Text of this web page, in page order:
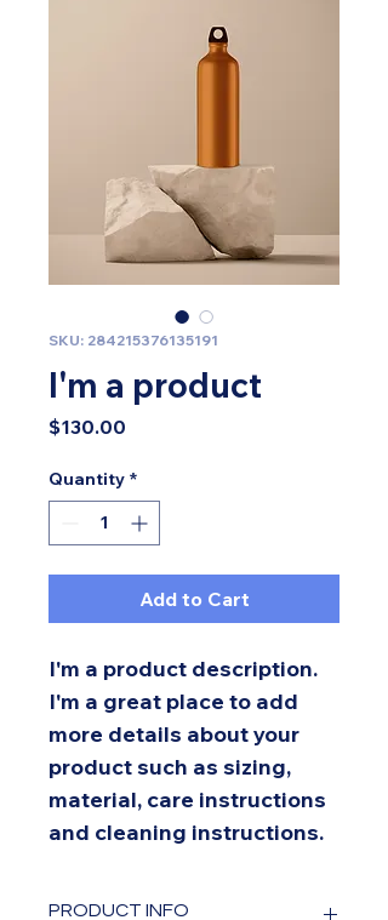
SKU: 284215376135191
I'm a product
$130.00
Quantity *
Add to Cart
I'm a product description.
I'm a great place to add
more details about your
product such as sizing,
material, care instructions
and cleaning instructions.
PRODUCT INFO